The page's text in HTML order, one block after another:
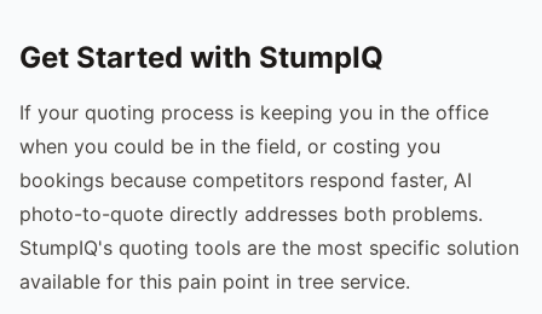
Get Started with StumpIQ
If your quoting process is keeping you in the office
when you could be in the field, or costing you
bookings because competitors respond faster, AI
photo-to-quote directly addresses both problems.
StumpIQ's quoting tools are the most specific solution
available for this pain point in tree service.